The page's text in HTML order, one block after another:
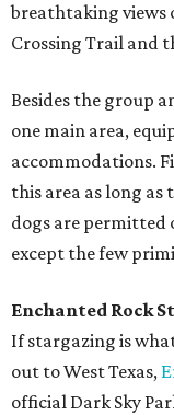
breathtaking views
Crossing Trail and
Besides the group
one main area,
accommodations.
this area as long as
dogs are permitted
except the few
Enchanted Rock
If stargazing is
out to West Texas,
official Dark Sky